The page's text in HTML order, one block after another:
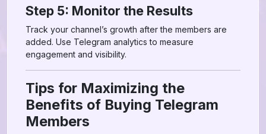
Step 5: Monitor the Results
Track your channel’s growth after the members are
added. Use Telegram analytics to measure
engagement and visibility.
Tips for Maximizing the
Benefits of Buying Telegram
Members